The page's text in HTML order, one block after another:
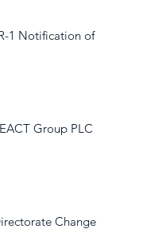
1 Notification of
Group PLC
Change